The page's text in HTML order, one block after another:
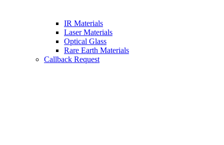
IR Materials
Laser Materials
Optical Glass
Rare Earth Materials
Callback Request